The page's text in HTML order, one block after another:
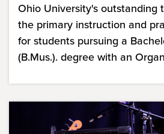
Ohio University's outstanding
the primary instruction and
for students pursuing a
(B.Mus.). degree with an